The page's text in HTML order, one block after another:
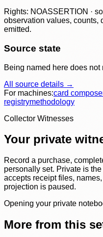
Rights: NOASSERTION ·
observation values, counts,
emitted.
Source state
Being named here does
All source details →
For machines:card
registrymethodology
Collector Witnesses
Your private
Record a purchase,
personally set. Private is
accepts receipt files,
projection is paused.
Opening your private
More from this